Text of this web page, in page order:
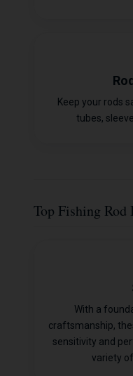
Keep your rods
tubes,
Top Fishing Rod
With a
craftsmanship,
sensitivity and
variety